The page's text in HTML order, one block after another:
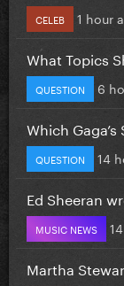
CELEB 1 hour
What Topics
QUESTION 6
Which
QUESTION 14
Ed Sheeran
MUSIC NEWS
Martha